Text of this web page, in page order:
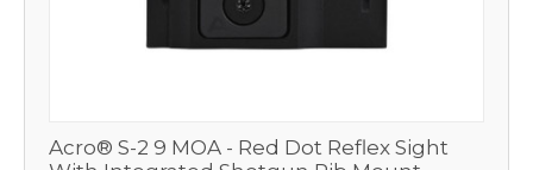
Acro® S-2 9 MOA - Red Dot Reflex Sight